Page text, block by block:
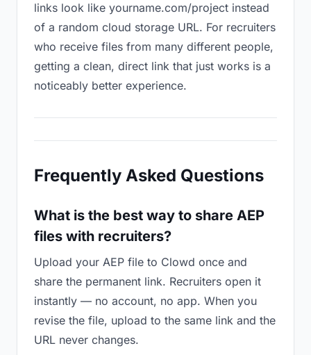
links look like yourname.com/project instead
of a random cloud storage URL. For recruiters
who receive files from many different people,
getting a clean, direct link that just works is a
noticeably better experience.
Frequently Asked Questions
What is the best way to share AEP
files with recruiters?
Upload your AEP file to Clowd once and
share the permanent link. Recruiters open it
instantly — no account, no app. When you
revise the file, upload to the same link and the
URL never changes.